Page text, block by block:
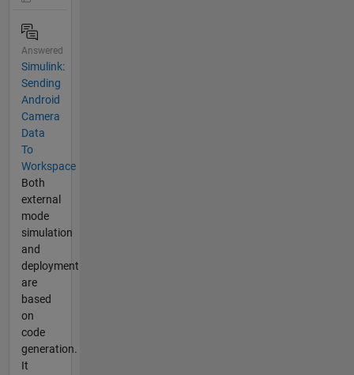
Answered
Simulink:
Sending
Android
Camera
Data
To
Workspace
Both
external
mode
simulation
and
deployment
are
based
on
code
generation.
It